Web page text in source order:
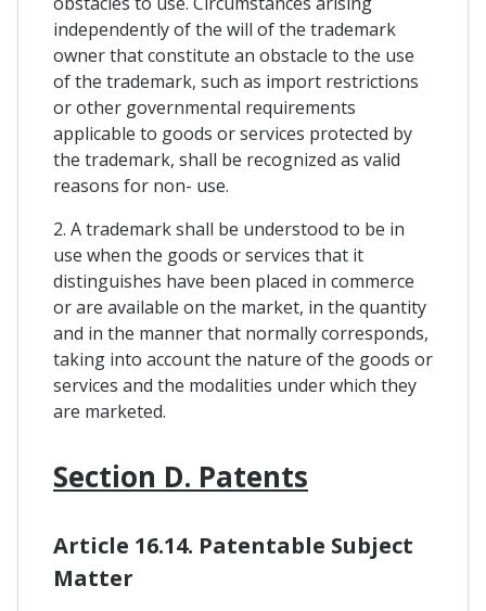
independently of the will of the trademark
owner that constitute an obstacle to the use
of the trademark, such as import restrictions
or other governmental requirements
applicable to goods or services protected by
the trademark, shall be recognized as valid
reasons for non- use.
2. A trademark shall be understood to be in
use when the goods or services that it
distinguishes have been placed in commerce
or are available on the market, in the quantity
and in the manner that normally corresponds,
taking into account the nature of the goods or
services and the modalities under which they
are marketed.
Section D. Patents
Article 16.14. Patentable Subject
Matter